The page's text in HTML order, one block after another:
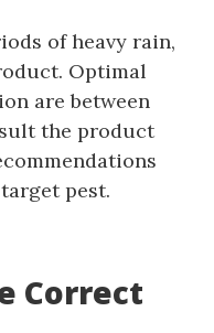
of heavy rain‚
Optimal
are between
the product
pest.
Correct